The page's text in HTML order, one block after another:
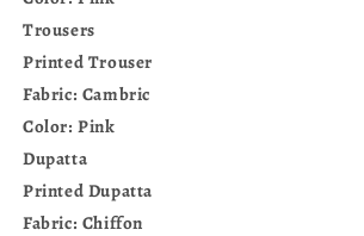
Trousers
Printed Trouser
Fabric: Cambric
Color: Pink
Dupatta
Printed Dupatta
Fabric: Chiffon